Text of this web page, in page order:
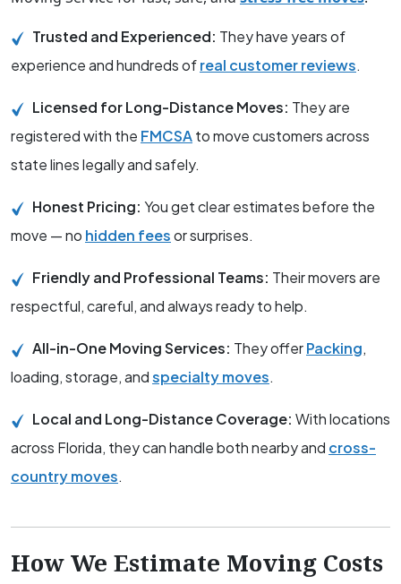
Trusted and Experienced: They have years of
experience and hundreds ofreal customer reviews.
Licensed for Long-Distance Moves: They are
registered with the FMCSAto move customers across
state lines legally and safely.
Honest Pricing: You get clear estimates before the
move — no hidden feesor surprises.
Friendly and Professional Teams: Their movers are
respectful, careful, and always ready to help.
All-in-One Moving Services: They offerPacking,
loading, storage, andspecialty moves.
Local and Long-Distance Coverage: With locations
across Florida, they can handle both nearby and cross-
country moves.
How We Estimate Moving Costs